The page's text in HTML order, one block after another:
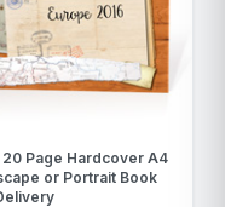
20 Page Hardcover A4
or Portrait Book